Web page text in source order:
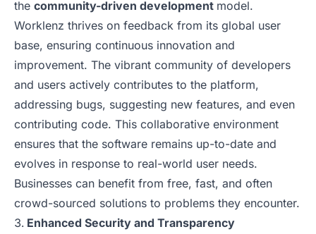
the community-driven development model.
Worklenz thrives on feedback from its global user
base, ensuring continuous innovation and
improvement. The vibrant community of developers
and users actively contributes to the platform,
addressing bugs, suggesting new features, and even
contributing code. This collaborative environment
ensures that the software remains up-to-date and
evolves in response to real-world user needs.
Businesses can benefit from free, fast, and often
crowd-sourced solutions to problems they encounter.
Enhanced Security and Transparency